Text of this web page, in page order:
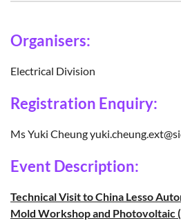
Organisers:
Electrical Division
Registration Enquiry:
Ms Yuki Cheung
Event Description:
Technical Visit to China Lesso
Mold Workshop and Photovoltaic